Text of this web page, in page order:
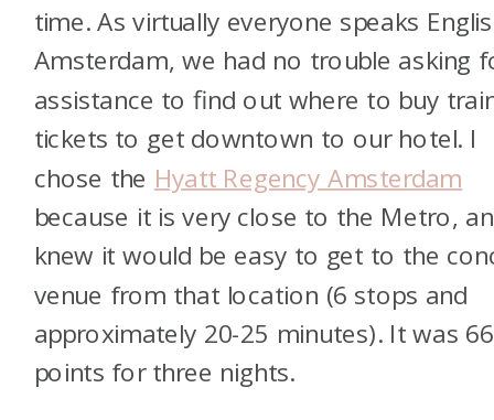
time. As virtually everyone speaks
Amsterdam, we had no trouble asking
assistance to find out where to buy
tickets to get downtown to our hotel. I
chose the Hyatt Regency Amsterdam
because it is very close to the Metro,
knew it would be easy to get to the
venue from that location (6 stops and
approximately 20-25 minutes). It was
points for three nights.